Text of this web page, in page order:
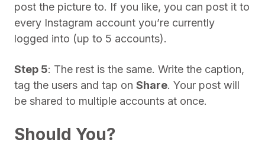
post the picture to. If you like, you can post it to
every Instagram account you’re currently
logged into (up to 5 accounts).
Step 5: The rest is the same. Write the caption,
tag the users and tap on Share. Your post will
be shared to multiple accounts at once.
Should You?